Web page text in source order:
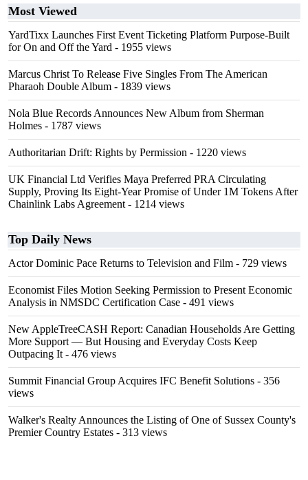
Most Viewed
YardTixx Launches First Event Ticketing Platform Purpose-Built
for On and Off the Yard - 1955 views
Marcus Christ To Release Five Singles From The American
Pharaoh Double Album - 1839 views
Nola Blue Records Announces New Album from Sherman
Holmes - 1787 views
Authoritarian Drift: Rights by Permission - 1220 views
UK Financial Ltd Verifies Maya Preferred PRA Circulating
Supply, Proving Its Eight-Year Promise of Under 1M Tokens After
Chainlink Labs Agreement - 1214 views
Top Daily News
Actor Dominic Pace Returns to Television and Film - 729 views
Economist Files Motion Seeking Permission to Present Economic
Analysis in NMSDC Certification Case - 491 views
New AppleTreeCASH Report: Canadian Households Are Getting
More Support — But Housing and Everyday Costs Keep
Outpacing It - 476 views
Summit Financial Group Acquires IFC Benefit Solutions - 356
views
Walker's Realty Announces the Listing of One of Sussex County's
Premier Country Estates - 313 views